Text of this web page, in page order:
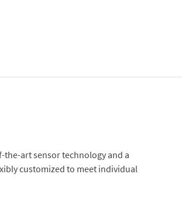
art sensor technology and a
customized to meet individual